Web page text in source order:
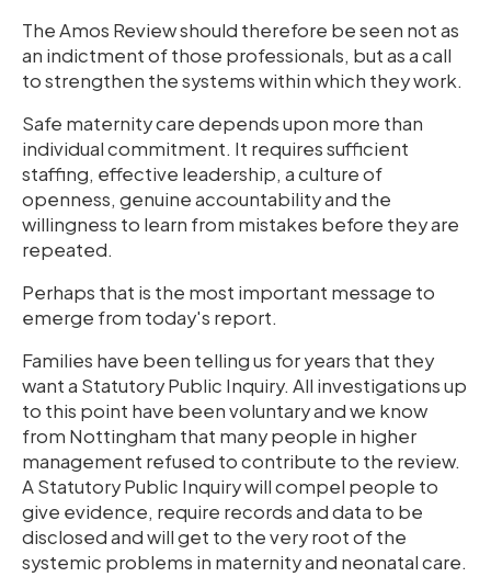
The Amos Review should therefore be seen not as
an indictment of those professionals, but as a call
to strengthen the systems within which they work.
Safe maternity care depends upon more than
individual commitment. It requires sufficient
staffing, effective leadership, a culture of
openness, genuine accountability and the
willingness to learn from mistakes before they are
repeated.
Perhaps that is the most important message to
emerge from today's report.
Families have been telling us for years that they
want a Statutory Public Inquiry. All investigations up
to this point have been voluntary and we know
from Nottingham that many people in higher
management refused to contribute to the review.
A Statutory Public Inquiry will compel people to
give evidence, require records and data to be
disclosed and will get to the very root of the
systemic problems in maternity and neonatal care.